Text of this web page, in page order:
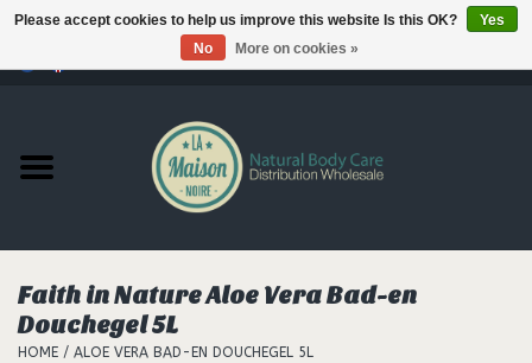
Products
Our brands
Hair
Faith in Nature Aloe Vera Bad-en
Douchegel 5L
HOME / ALOE VERA BAD-EN DOUCHEGEL 5L
Please accept cookies to help us improve this website Is this OK?
Yes
No
More on cookies »